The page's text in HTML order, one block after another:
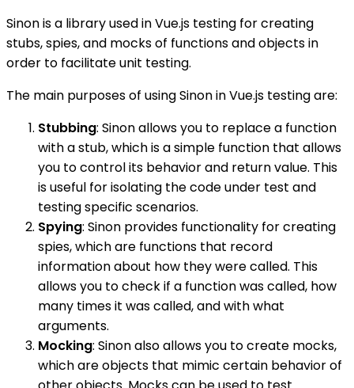
Sinon is a library used in Vue.js testing for creating
stubs, spies, and mocks of functions and objects in
order to facilitate unit testing.
The main purposes of using Sinon in Vue.js testing are:
Stubbing: Sinon allows you to replace a function
with a stub, which is a simple function that allows
you to control its behavior and return value. This
is useful for isolating the code under test and
testing specific scenarios.
Spying: Sinon provides functionality for creating
spies, which are functions that record
information about how they were called. This
allows you to check if a function was called, how
many times it was called, and with what
arguments.
Mocking: Sinon also allows you to create mocks,
which are objects that mimic certain behavior of